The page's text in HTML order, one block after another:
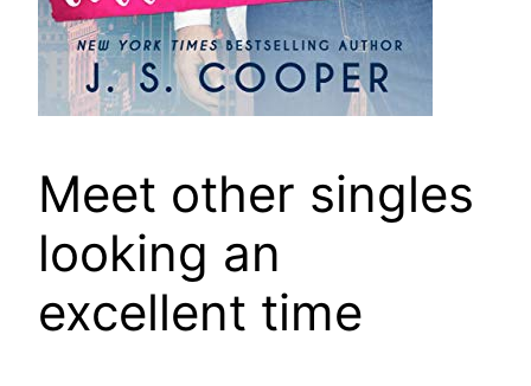
Meet other singles
looking an
excellent time